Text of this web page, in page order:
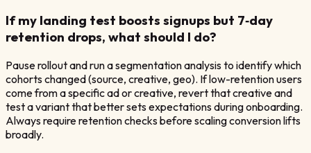
If my landing test boosts signups but 7‑day
retention drops, what should I do?
Pause rollout and run a segmentation analysis to identify which
cohorts changed (source, creative, geo). If low-retention users
come from a specific ad or creative, revert that creative and
test a variant that better sets expectations during onboarding.
Always require retention checks before scaling conversion lifts
broadly.